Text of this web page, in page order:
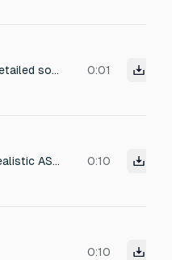
Create a detailed sound effect of a ripe, juicy raspberry bursting. Capture the initial snap of the skin, followed by the release of the pulpy interior and a subtle, sticky texture. Use close-up recording techniques for a hyperrealistic feel, emphasizing the wet and slightly acidic essence of the fruit. 0:01
Create a realistic ASMR sound of a ripe pomegranate naturally cracking on a tree, soft dry crack of the skin, slight wet micro-pop of juice, slow natural split sound, no music, no voice, no artificial effects, high fidelity, crisp and clear, suitable for ASMR, silent ambient background, organic outdoor feel duration: 8-10 seconds, vertical short format compatible 0:10
0:10